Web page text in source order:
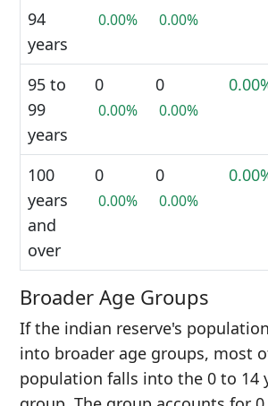
94
years
0.00% 0.00%
95 to
99
years
0
0.00%
0
0.00%
100
years
and
over
0
0.00%
0
0.00%
Broader Age Groups
If the indian reserve's
into broader age groups, most
population falls into the 0 to 14